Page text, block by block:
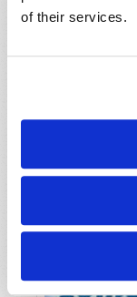
of their services.